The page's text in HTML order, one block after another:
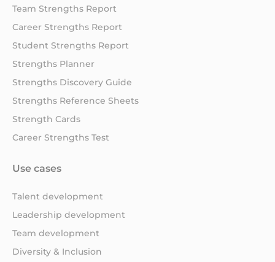
Team Strengths Report
Career Strengths Report
Student Strengths Report
Strengths Planner
Strengths Discovery Guide
Strengths Reference Sheets
Strength Cards
Career Strengths Test
Use cases
Talent development
Leadership development
Team development
Diversity & Inclusion